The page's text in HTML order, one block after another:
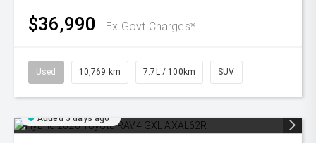
$36,990 Ex Govt Charges*
Used 10,769 km 7.7L / 100km SUV
Added 5 days ago